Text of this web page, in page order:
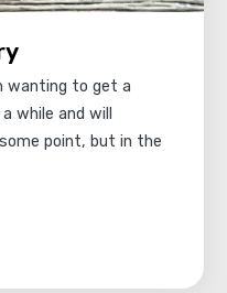
wanting to get a
while and will
point, but in the